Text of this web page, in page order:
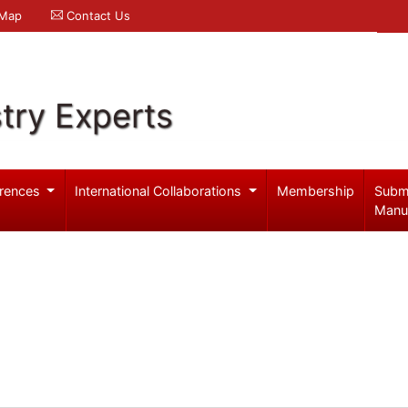
Contact Us
Experts
International Collaborations Membership